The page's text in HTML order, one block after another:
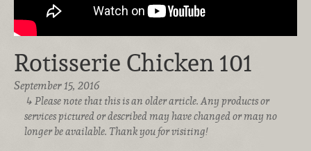
Rotisserie Chicken 101
September 15, 2016
Please note that this is an older article. Any products or
services pictured or described may have changed or may no
longer be available. Thank you for visiting!